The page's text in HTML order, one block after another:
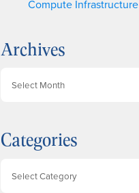
Compute Infrastructure
Archives
i
v
Categories